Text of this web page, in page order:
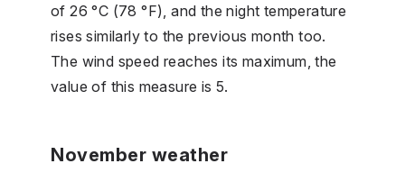
of 26 °C (78 °F), and the night temperature
rises similarly to the previous month too.
The wind speed reaches its maximum, the
value of this measure is 5.
November weather